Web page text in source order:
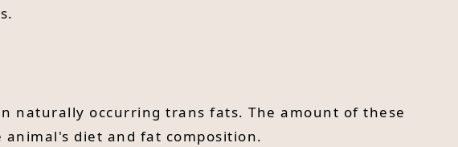
naturally occurring trans fats. The amount of these
diet and fat composition.